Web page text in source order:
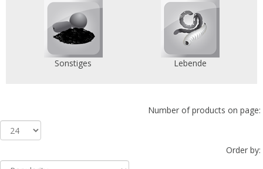
Sonstiges Lebende
Number of products on page:
Order by: